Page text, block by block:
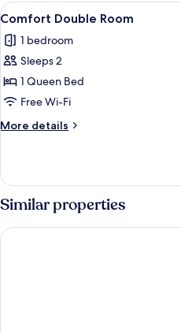
View
all
photos
for
Comfort
Double
Room
1
Comfort Double Room
1 bedroom
Sleeps 2
1 Queen Bed
Free Wi-Fi
More details
More
Double
Room
Similar properties
Grand Hôtel et Centre Thermal